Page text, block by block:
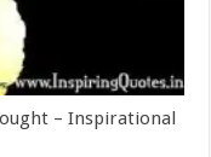
– Inspirational